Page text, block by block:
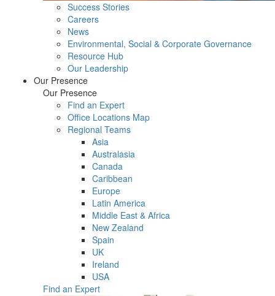
Success Stories
Careers
News
Environmental, Social & Corporate Governance
Resource Hub
Our Leadership
Our Presence
Our Presence
Find an Expert
Office Locations Map
Regional Teams
Asia
Australasia
Canada
Caribbean
Europe
Latin America
Middle East & Africa
New Zealand
Spain
UK
Ireland
USA
Find an Expert